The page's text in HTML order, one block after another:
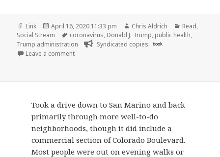
Format
Link
Posted
on
April 16, 2020 11:33 pm Author
Chris Aldrich Categories
Read,
Social Stream
Tags
coronavirus, Donald J. Trump, public health,
Trump administration
Syndicated copies: book
Leave a commenton
Took a drive down to San Marino and back
primarily through more well-to-do
neighborhoods, though it did include a
commercial section of Colorado Boulevard.
Most people were out on evening walks or